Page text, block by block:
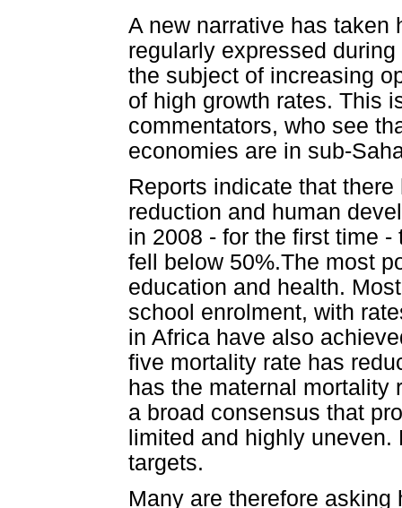
A new narrative has taken
regularly expressed
the subject of increasing
of high growth rates. This
commentators, who see
economies are in sub-
Reports indicate that
reduction and human
in 2008 - for the first time
fell below 50%.The most
education and health.
school enrolment, with
in Africa have also
five mortality rate has
has the maternal mortality
a broad consensus that
limited and highly
targets.
Many are therefore